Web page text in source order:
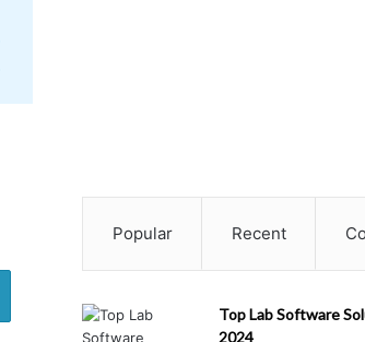
Popular Recent
Top Lab Software
2024